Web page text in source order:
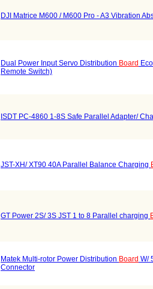
DJI Matrice M600 / M600 Pro - A3 Vibration
Dual Power Input Servo Distribution Board
Remote Switch)
ISDT PC-4860 1-8S Safe Parallel Adapter/
JST-XH/ XT90 40A Parallel Balance Charging
GT Power 2S/ 3S JST 1 to 8 Parallel charging
Matek Multi-rotor Power Distribution Board W/
Connector